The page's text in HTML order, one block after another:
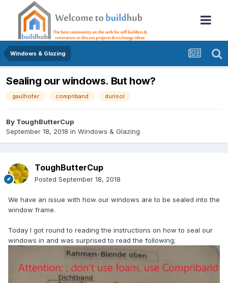
Windows & Glazing
Sealing our windows. But how?
gaulhofer compriband durisol
By ToughButterCup
September 18, 2018 in Windows & Glazing
ToughButterCup
Posted September 18, 2018
We have an issue with how our windows are to be sealed into the
window frame.
Today I got round to reading the instructions on how to seal our
windows in and was surprised to read the following;